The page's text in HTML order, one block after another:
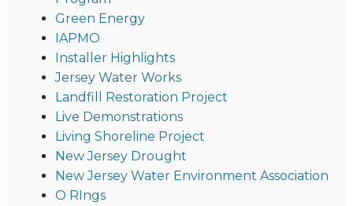
Green Energy
IAPMO
Installer Highlights
Jersey Water Works
Landfill Restoration Project
Live Demonstrations
Living Shoreline Project
New Jersey Drought
New Jersey Water Environment Association
O RIngs